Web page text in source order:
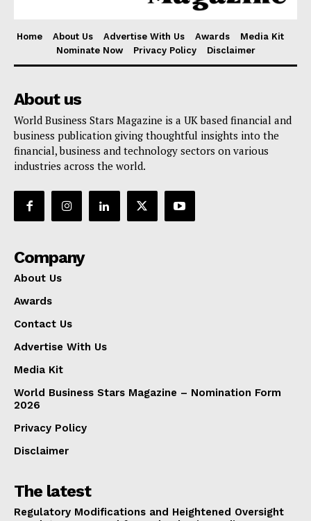
Home About Us Advertise With Us Awards
Media Kit
Nominate Now
Privacy Policy Disclaimer
About us
World Business Stars Magazine is a UK based financial and
business publication giving thoughtful insights into the
financial, business and technology sectors on various
industries across the world.
Company
About Us
Awards
Contact Us
Advertise With Us
Media Kit
World Business Stars Magazine – Nomination Form
2026
Privacy Policy
Disclaimer
The latest
Regulatory Modifications and Heightened Oversight